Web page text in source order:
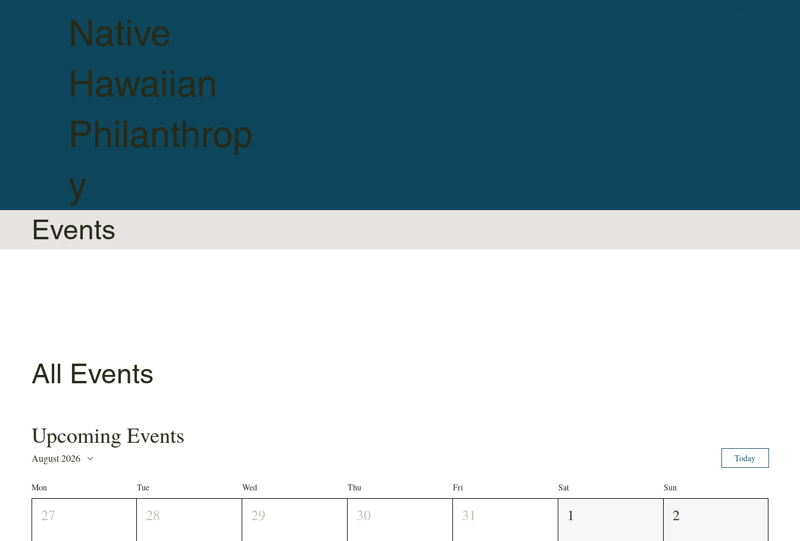
Native
Hawaiian
Philanthrop
y
Events
All Events
Upcoming Events
August 2026 Today
Mon Tue Wed Thu Fri Sat Sun
27 28 29 30 31 1 2